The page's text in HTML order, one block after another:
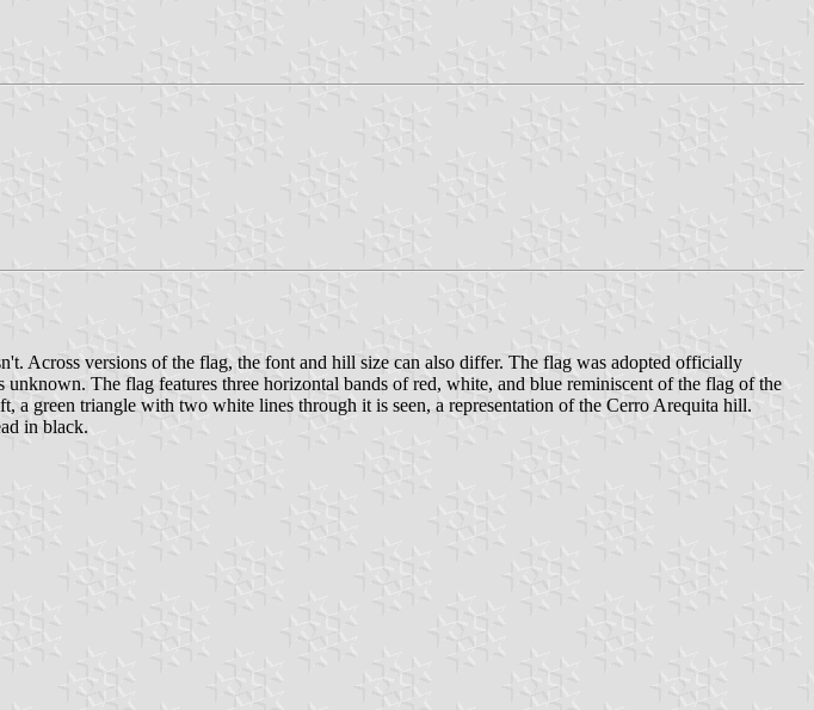
Across versions of the flag, the font and hill size can also differ. The flag was adopted officially
The flag features three horizontal bands of red, white, and blue reminiscent of the flag of the
green triangle with two white lines through it is seen, a representation of the Cerro Arequita hill.
in black.